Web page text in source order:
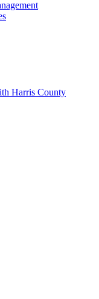
Harris County